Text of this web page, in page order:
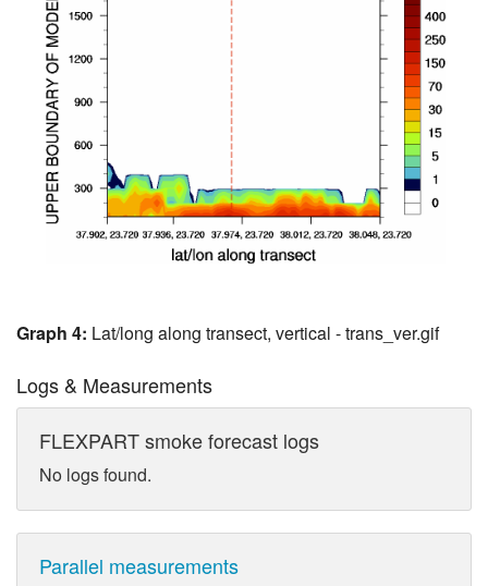
Graph 4: Lat/long along transect, vertical - trans_ver.gif
Logs & Measurements
FLEXPART smoke forecast logs
No logs found.
Parallel measurements